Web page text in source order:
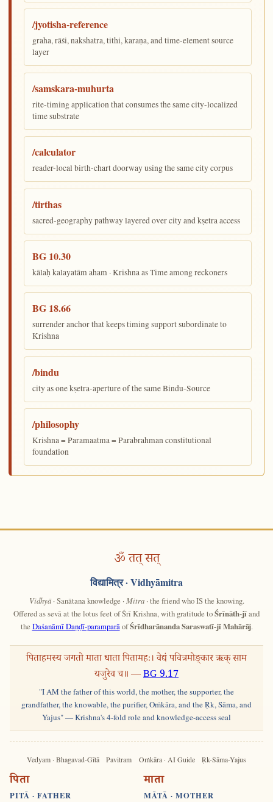
/jyotisha-reference
graha, rāśi, nakshatra, tithi, karaṇa, and time-element source
layer
/samskara-muhurta
rite-timing application that consumes the same city-localized
time substrate
/calculator
reader-local birth-chart doorway using the same city corpus
/tirthas
sacred-geography pathway layered over city and kṣetra access
BG 10.30
kālaḥ kalayatām aham · Krishna as Time among reckoners
BG 18.66
surrender anchor that keeps timing support subordinate to
Krishna
/bindu
city as one kṣetra-aperture of the same Bindu-Source
/philosophy
Krishna = Paramaatma = Parabrahman constitutional
foundation
ॐ तत् सत्
विद्यामित्र· Vidhyāmitra
Vidhyā· Sanātana knowledge · Mitra· the friend who IS the knowing.
Offered as sevā at the lotus feet of Śrī Krishna, with gratitude toŚrīnāth-jīand
the Daśanāmī Daṇḍī-paramparāofŚrīdharānanda Saraswatī-jī Mahārāj.
पिताहमस्य जगतो माता धाता पितामहः। वेद्यं पवित्रमोङ्कार ऋक् साम
यजुरेव च॥ —BG 9.17
"I AM the father of this world, the mother, the supporter, the
grandfather, the knowable, the purifier, Oṁkāra, and the Ṛk, Sāma, and
Yajus" — Krishna's 4-fold role and knowledge-access seal
Vedyam · Bhagavad-Gītā Pavitram Oṁkāra · AI Guide Ṛk-Sāma-Yajus
पिता
PITĀ · FATHER
माता
MĀTĀ · MOTHER